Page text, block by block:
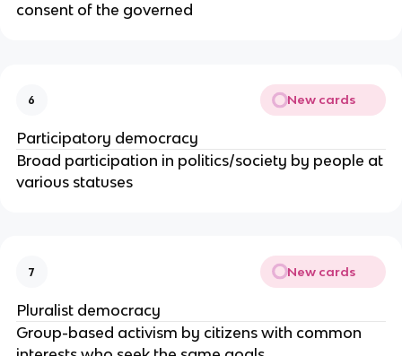
consent of the governed
6 New cards
Participatory democracy
Broad participation in politics/society by people at
various statuses
7 New cards
Pluralist democracy
Group-based activism by citizens with common